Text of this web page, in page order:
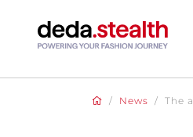
/ News / The